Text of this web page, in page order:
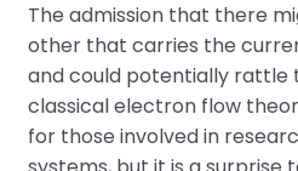
The admission that there
other that carries the
and could potentially rattle
classical electron flow
for those involved in